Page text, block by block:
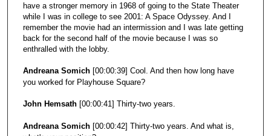
have a stronger memory in 1968 of going to the State Theater
while I was in college to see 2001: A Space Odyssey. And I
remember the movie had an intermission and I was late getting
back for the second half of the movie because I was so
enthralled with the lobby.
Andreana Somich [00:00:39] Cool. And then how long have
you worked for Playhouse Square?
John Hemsath [00:00:41] Thirty-two years.
Andreana Somich [00:00:42] Thirty-two years. And what is,